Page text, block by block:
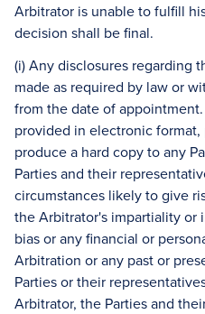
Arbitrator is unable to fulfill
decision shall be final.
(i) Any disclosures regarding
made as required by law or
from the date of
provided in electronic
produce a hard copy to any
Parties and their
circumstances likely to give
the Arbitrator's impartiality
bias or any financial or
Arbitration or any past or
Parties or their
Arbitrator, the Parties and